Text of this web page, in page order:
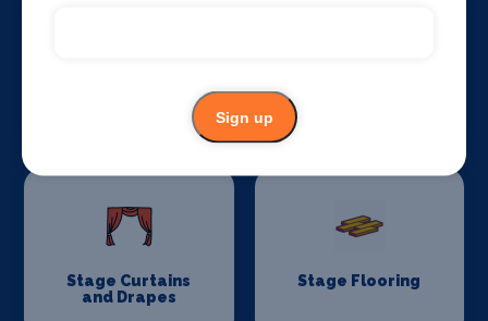
Stage Curtains
and Drapes
Stage Flooring
Sign up